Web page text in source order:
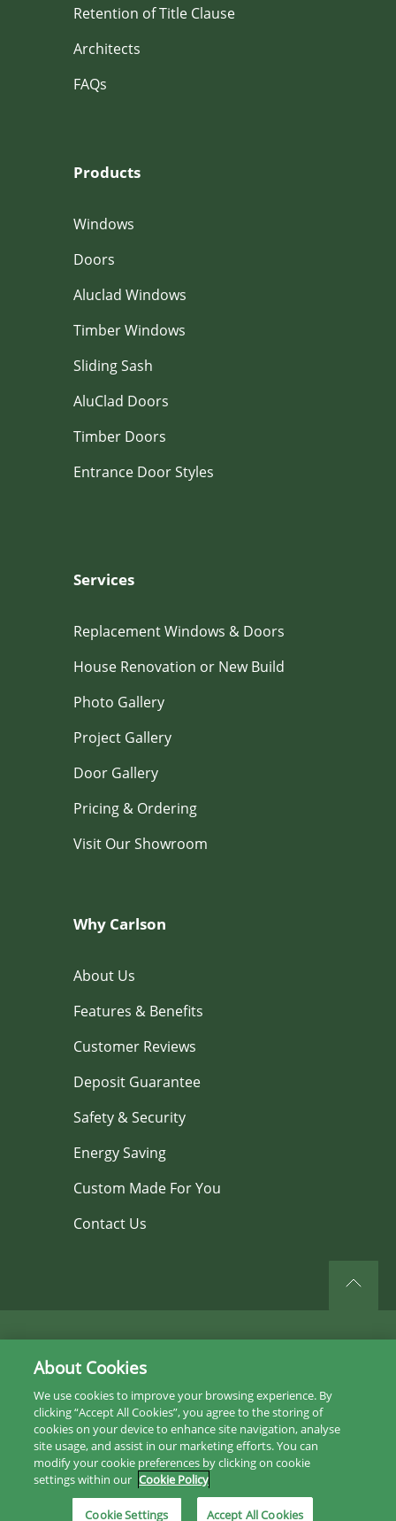
Retention of Title Clause
Architects
FAQs
Products
Windows
Doors
Aluclad Windows
Timber Windows
Sliding Sash
AluClad Doors
Timber Doors
Entrance Door Styles
Services
Replacement Windows & Doors
House Renovation or New Build
Photo Gallery
Project Gallery
Door Gallery
Pricing & Ordering
Visit Our Showroom
Why Carlson
About Us
Features & Benefits
Customer Reviews
Deposit Guarantee
Safety & Security
Energy Saving
Custom Made For You
Contact Us
Privacy Policy
Sitemap
Instagram
Facebook
About Cookies
We use cookies to improve your browsing experience. By
clicking “Accept All Cookies”, you agree to the storing of
cookies on your device to enhance site navigation, analyse
site usage, and assist in our marketing efforts. You can
modify your cookie preferences by clicking on cookie
settings within our Cookie Policy
Cookie Settings Accept All Cookies